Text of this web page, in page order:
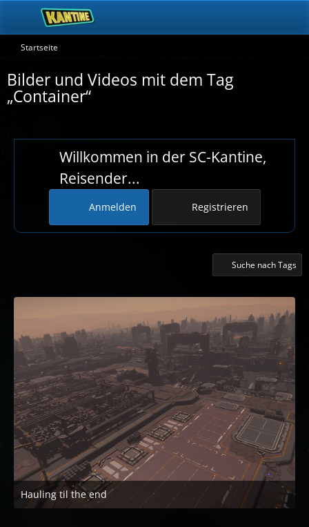
Startseite
Bilder und Videos mit dem Tag
„Container“
Willkommen in der SC-Kantine,
Reisender...
Anmelden Registrieren
Suche nach Tags
Hauling til the end
22. April 2023 um 20:05